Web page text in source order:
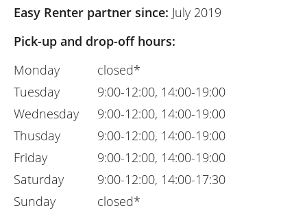
Easy Renter partner since: July 2019
Pick-up and drop-off hours:
Monday
Tuesday
Wednesday
Thusday
Friday
Saturday
Sunday
closed*
9:00-12:00, 14:00-19:00
9:00-12:00, 14:00-19:00
9:00-12:00, 14:00-19:00
9:00-12:00, 14:00-19:00
9:00-12:00, 14:00-17:30
closed*